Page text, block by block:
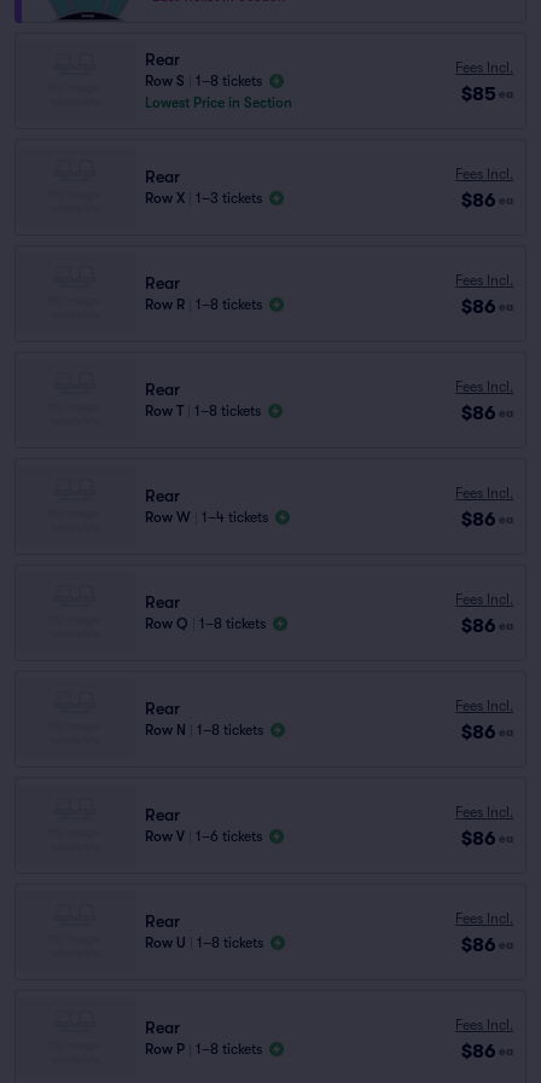
Rear
Row S
1–8 tickets
Lowest Price in Section
Fees Incl.
$85 ea
Rear
Row X 1–3 tickets
Fees Incl.
$86 ea
Rear
Row R 1–8 tickets
Fees Incl.
$86 ea
Rear
Row T 1–8 tickets
Fees Incl.
$86 ea
Rear
Row W 1–4 tickets
Fees Incl.
$86 ea
Rear
Row Q 1–8 tickets
Fees Incl.
$86 ea
Rear
Row N 1–8 tickets
Fees Incl.
$86 ea
Rear
Row V 1–6 tickets
Fees Incl.
$86 ea
Rear
Row U 1–8 tickets
Fees Incl.
$86 ea
Rear
Row P 1–8 tickets
Fees Incl.
$86 ea